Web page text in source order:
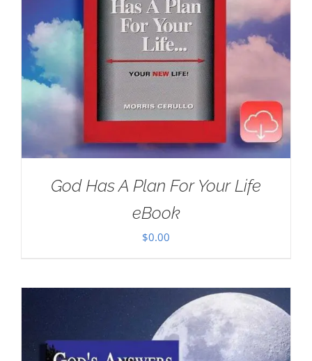
God Has A Plan For Your Life
eBook
$0.00